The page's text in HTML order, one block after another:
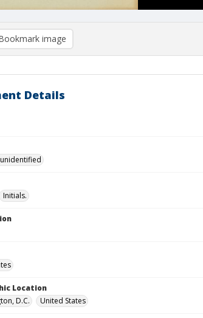
image
Details
Initials.
Location
D.C.
United States